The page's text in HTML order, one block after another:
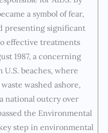
a symbol of fear,
presenting significant
effective treatments
1987, a concerning
U.S. beaches, where
washed ashore,
national outcry over
the Environmental
step in environmental